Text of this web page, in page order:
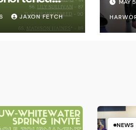
Invite
JAXON FETCH
MAY
NEWS